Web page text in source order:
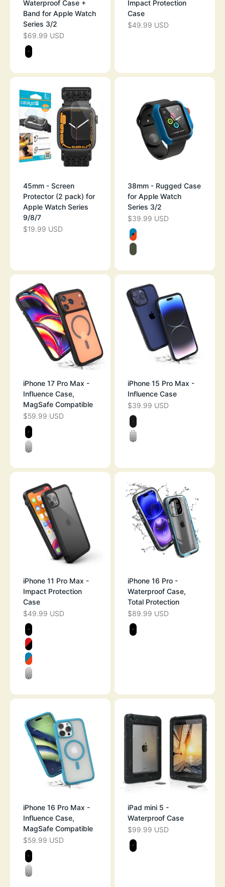
Waterproof Case +
Band for Apple Watch
Series 3/2
SALE PRICE
$69.99 USD
Color
STEALTH BLACK
Impact Protection
Case
SALE PRICE
$49.99 USD
45mm - Screen
Protector (2 pack) for
Apple Watch Series
9/8/7
SALE PRICE
$19.99 USD
38mm - Rugged Case
for Apple Watch
Series 3/2
SALE PRICE
$39.99 USD
Color
BLUERIDGE/
ARMY GREEN
iPhone 17 Pro Max -
Influence Case,
MagSafe Compatible
SALE PRICE
$59.99 USD
Color
STEALTH BLACK
CLEAR
iPhone 15 Pro Max -
Influence Case
SALE PRICE
$39.99 USD
Color
MIDNIGHT
CLEAR
iPhone 11 Pro Max -
Impact Protection
Case
SALE PRICE
$49.99 USD
Color
STEALTH BLACK
FLAME RED
BLUERIDGE/SUNSET
CLEAR
iPhone 16 Pro -
Waterproof Case,
Total Protection
SALE PRICE
$89.99 USD
Color
STEALTH
iPhone 16 Pro Max -
Influence Case,
MagSafe Compatible
SALE PRICE
$59.99 USD
Color
STEALTH BLACK
CLEAR
iPad mini 5 -
Waterproof Case
SALE PRICE
$99.99 USD
Color
STEALTH